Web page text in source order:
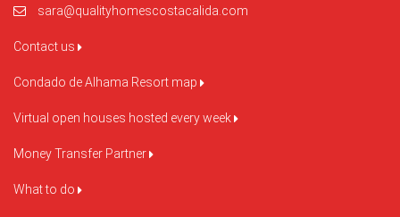
sara@qualityhomescostacalida.com
Contact us
Condado de Alhama Resort map
Virtual open houses hosted every week
Money Transfer Partner
What to do